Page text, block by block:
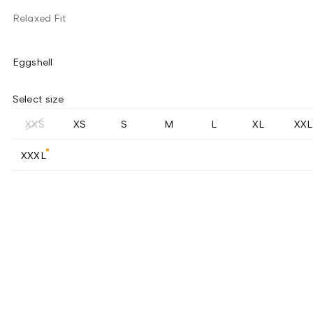
Relaxed Fit
Eggshell
Select size
XXS XS S M L XL XXL
XXXL